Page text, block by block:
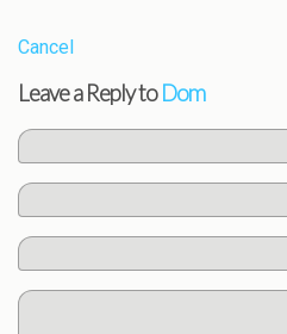
Cancel
Leave a Reply toDom